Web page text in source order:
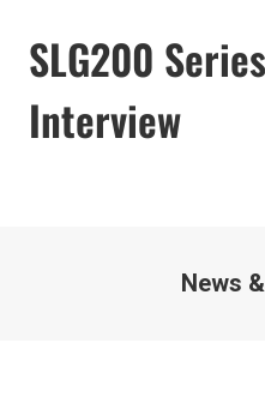
SLG200
Interview
News